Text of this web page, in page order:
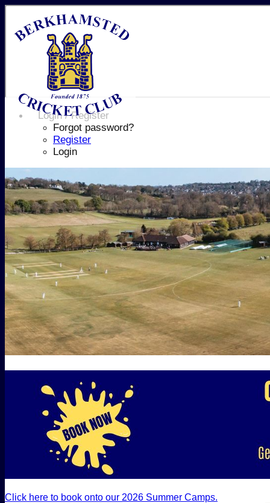
Login / Register
Forgot password?
Register
Login
Click here to book onto our 2026 Summer Camps.